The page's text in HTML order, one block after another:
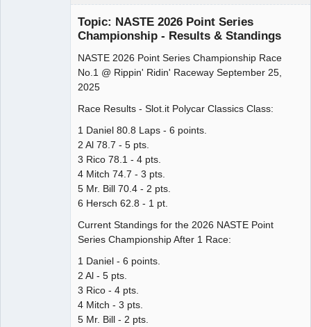
Topic: NASTE 2026 Point Series
Championship - Results & Standings
NASTE 2026 Point Series Championship Race
No.1 @ Rippin' Ridin' Raceway September 25,
2025
Race Results - Slot.it Polycar Classics Class:
1 Daniel 80.8 Laps - 6 points.
2 Al 78.7 - 5 pts.
3 Rico 78.1 - 4 pts.
4 Mitch 74.7 - 3 pts.
5 Mr. Bill 70.4 - 2 pts.
6 Hersch 62.8 - 1 pt.
Current Standings for the 2026 NASTE Point
Series Championship After 1 Race:
1 Daniel - 6 points.
2 Al - 5 pts.
3 Rico - 4 pts.
4 Mitch - 3 pts.
5 Mr. Bill - 2 pts.